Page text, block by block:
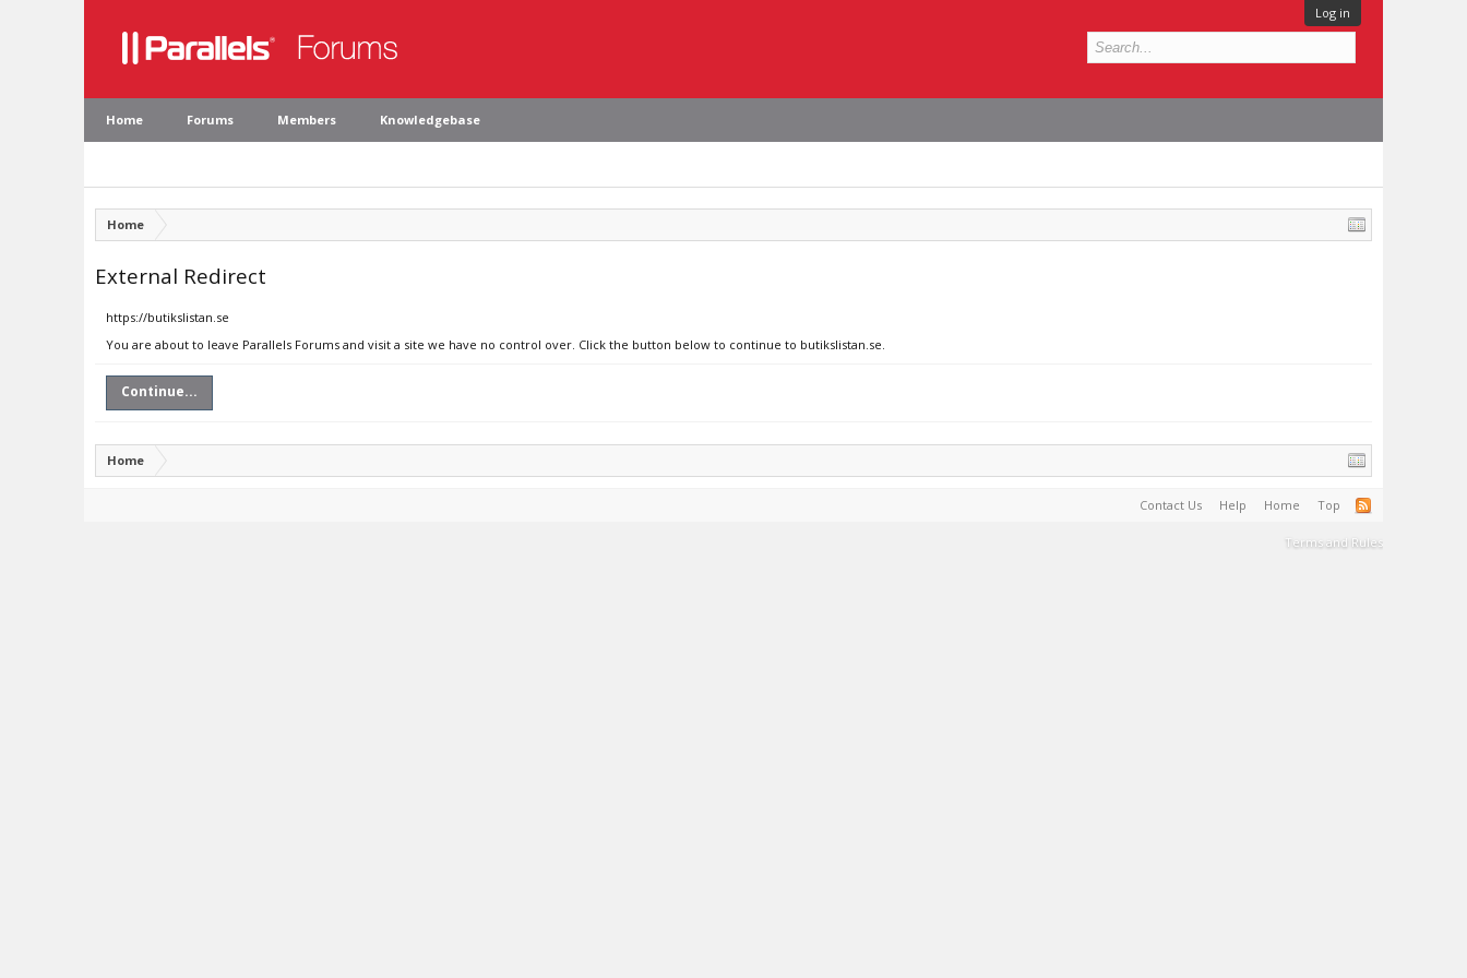
Log in
Home Forums Members Knowledgebase
Home
External Redirect
https://butikslistan.se
You are about to leave Parallels Forums and visit a site we have no control over. Click the button below to continue to butikslistan.se.
Continue...
Home
Contact Us Help Home Top
Terms and Rules